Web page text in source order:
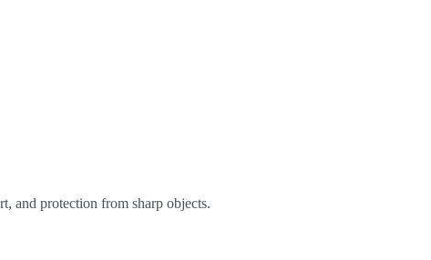
and protection from sharp objects.